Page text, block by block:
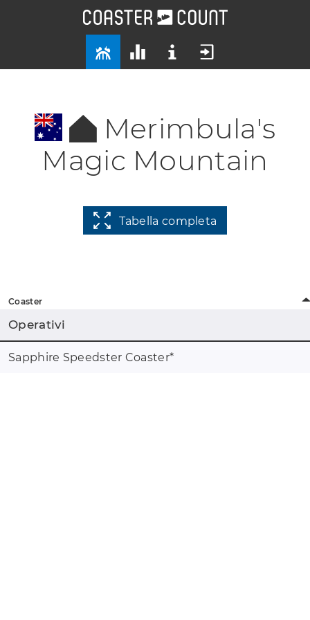
Merimbula's
Magic Mountain
Tabella completa
Coaster
Operativi
Sapphire Speedster Coaster*